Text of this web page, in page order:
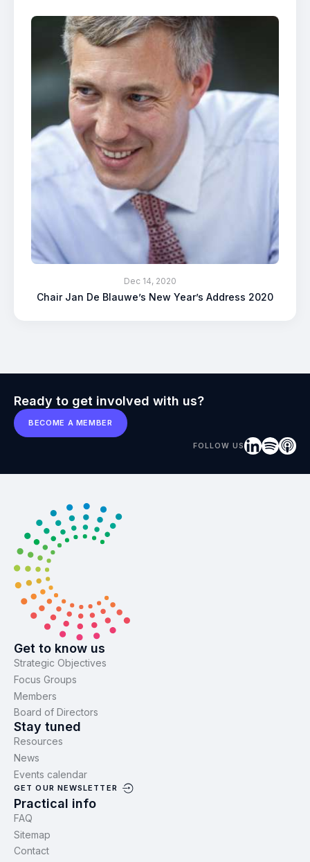
Dec 14, 2020
Chair Jan De Blauwe’s New Year’s Address 2020
Ready to get involved with us?
BECOME A MEMBER
FOLLOW US
Get to know us
Strategic Objectives
Focus Groups
Members
Board of Directors
Stay tuned
Resources
News
Events calendar
GET OUR NEWSLETTER
Practical info
FAQ
Sitemap
Contact